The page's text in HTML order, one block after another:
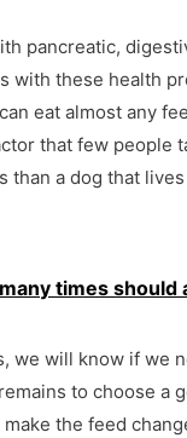
pancreatic,
with these health
eat almost any
that few people
than a dog that
times should
we will know if we
to choose a
the feed